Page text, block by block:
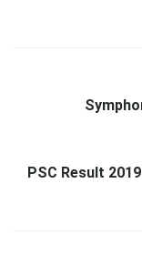
PSC Result